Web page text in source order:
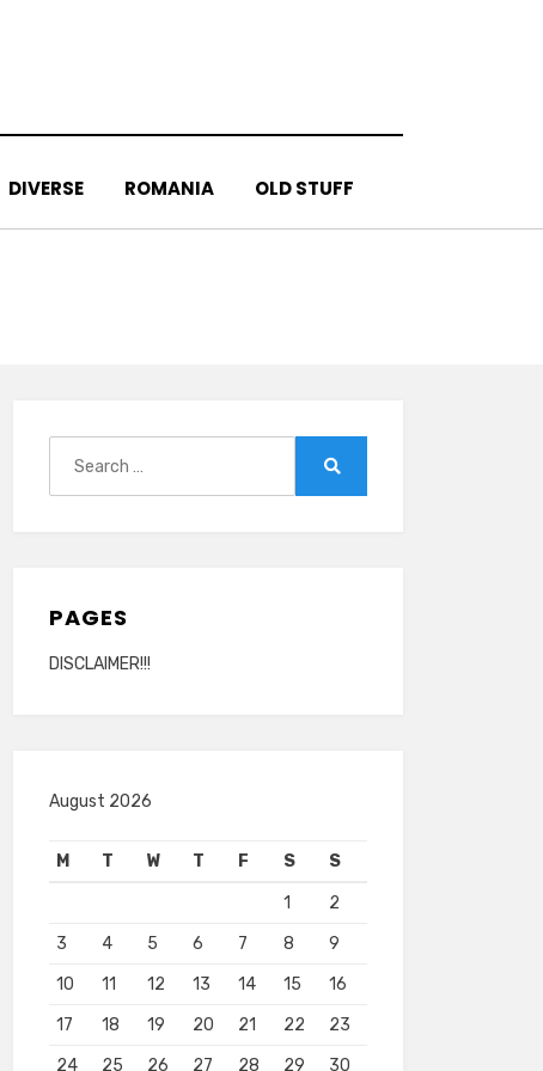
DIVERSE ROMANIA OLD STUFF
PAGES
DISCLAIMER!!!
August 2026
M T W T F S S
1
2
3
4 5 6 7 8
9
10
11 12 13 14 15
16
17
18 19 20 21 22
23
24
25 26 27 28 29 30